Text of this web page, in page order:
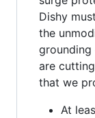
Dishy
the
grounding
are
that we
At